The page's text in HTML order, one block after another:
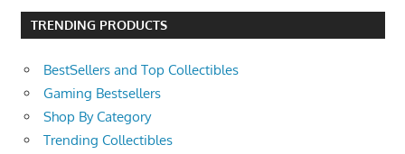
TRENDING PRODUCTS
BestSellers and Top Collectibles
Gaming Bestsellers
Shop By Category
Trending Collectibles